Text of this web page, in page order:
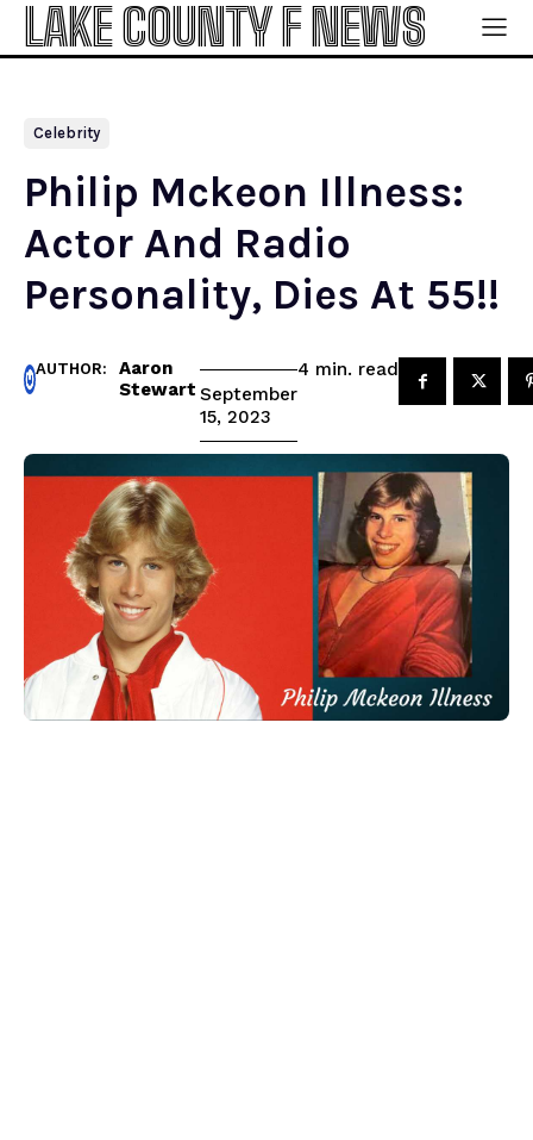
LAKE COUNTY F NEWS
Celebrity
Philip Mckeon Illness:
Actor And Radio
Personality, Dies At 55!!
AUTHOR:
Aaron
Stewart September
15, 2023
4 min. read